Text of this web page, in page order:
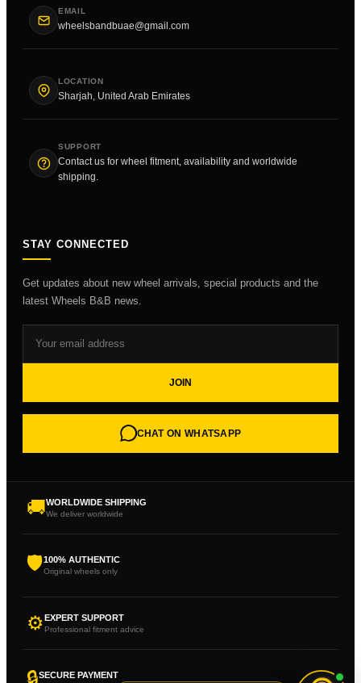
EMAIL
wheelsbandbuae@gmail.com
LOCATION
Sharjah, United Arab Emirates
SUPPORT
Contact us for wheel fitment, availability and worldwide
shipping.
STAY CONNECTED
Get updates about new wheel arrivals, special products and the
latest Wheels B&B news.
JOIN
CHAT ON WHATSAPP
🚚WORLDWIDE SHIPPING
We deliver worldwide
🛡100% AUTHENTIC
Original wheels only
⚙EXPERT SUPPORT
Professional fitment advice
🔒SECURE PAYMENT